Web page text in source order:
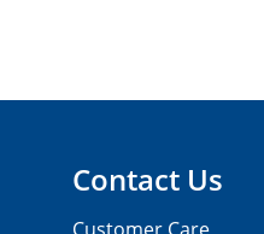
Contact Us